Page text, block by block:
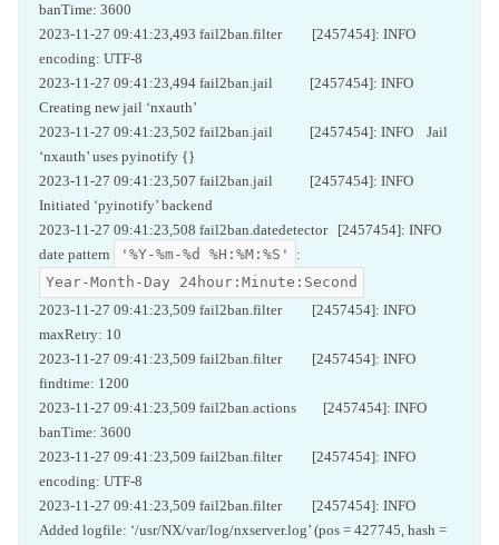
banTime: 3600
2023-11-27 09:41:23,493 fail2ban.filter [2457454]: INFO
encoding: UTF-8
2023-11-27 09:41:23,494 fail2ban.jail [2457454]: INFO
Creating new jail ‘nxauth’
2023-11-27 09:41:23,502 fail2ban.jail [2457454]: INFO Jail
‘nxauth’ uses pyinotify {}
2023-11-27 09:41:23,507 fail2ban.jail [2457454]: INFO
Initiated ‘pyinotify’ backend
2023-11-27 09:41:23,508 fail2ban.datedetector [2457454]: INFO
date pattern
'%Y-%m-%d %H:%M:%S'
:
Year-Month-Day 24hour:Minute:Second
2023-11-27 09:41:23,509 fail2ban.filter [2457454]: INFO
maxRetry: 10
2023-11-27 09:41:23,509 fail2ban.filter [2457454]: INFO
findtime: 1200
2023-11-27 09:41:23,509 fail2ban.actions [2457454]: INFO
banTime: 3600
2023-11-27 09:41:23,509 fail2ban.filter [2457454]: INFO
encoding: UTF-8
2023-11-27 09:41:23,509 fail2ban.filter [2457454]: INFO
Added logfile: ‘/usr/NX/var/log/nxserver.log’ (pos = 427745, hash =